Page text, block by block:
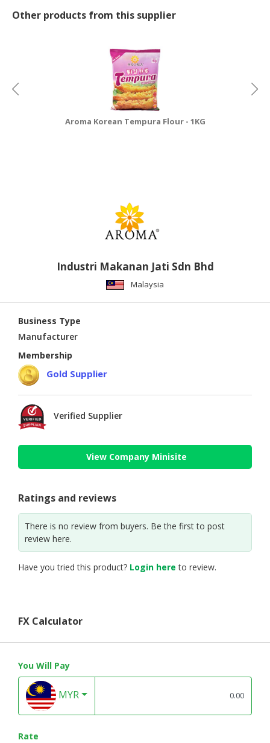
Other products from this supplier
Aroma Korean Tempura Flour - 1KG
Industri Makanan Jati Sdn Bhd
Malaysia
Business Type
Manufacturer
Membership
Gold Supplier
Verified Supplier
View Company Minisite
Ratings and reviews
There is no review from buyers. Be the first to post
review here.
Have you tried this product? Login here to review.
FX Calculator
You Will Pay
MYR
Rate